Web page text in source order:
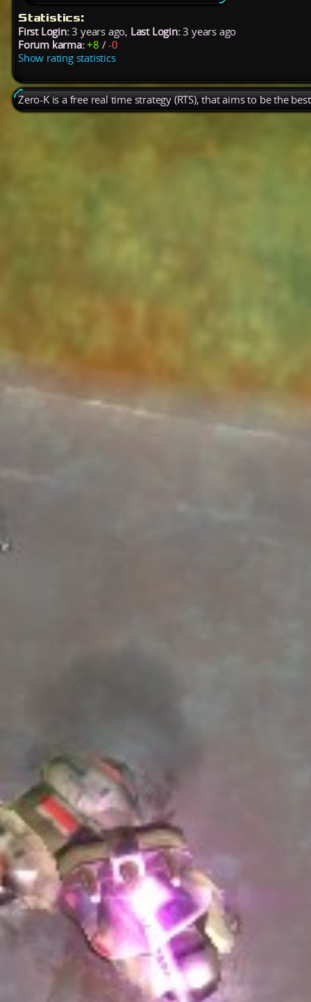
Statistics:
First Login:3 years ago, Last Login:3 years ago
Forum karma: +8 /-0
Show rating statistics
Zero-K is a free real time strategy (RTS), that aims to be the